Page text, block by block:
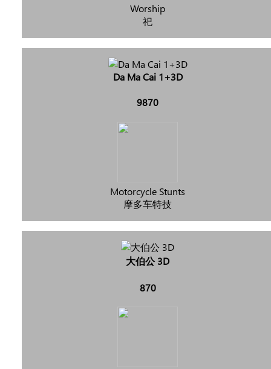
Worship
祀
Da Ma Cai 1+3D
9870
Motorcycle Stunts
摩多车特技
大伯公 3D
870